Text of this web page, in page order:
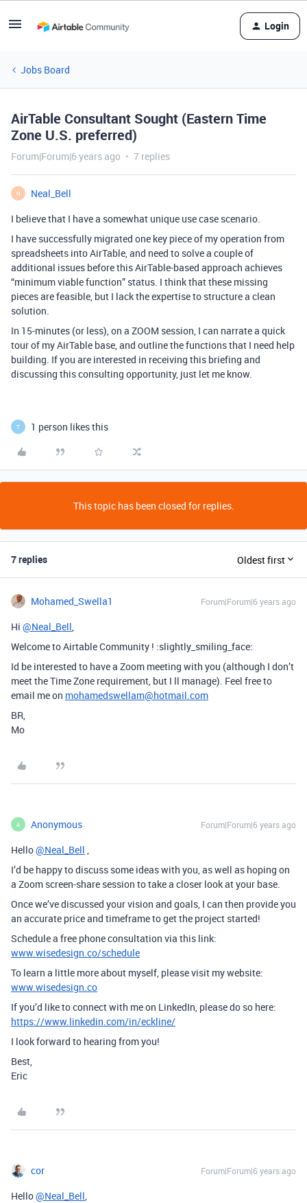
Login
Jobs Board
AirTable Consultant Sought (Eastern Time
Zone U.S. preferred)
Forum|Forum|6 years ago 7 replies
N
Neal_Bell
I believe that I have a somewhat unique use case scenario.
I have successfully migrated one key piece of my operation from
spreadsheets into AirTable, and need to solve a couple of
additional issues before this AirTable-based approach achieves
“minimum viable function” status. I think that these missing
pieces are feasible, but I lack the expertise to structure a clean
solution.
In 15-minutes (or less), on a ZOOM session, I can narrate a quick
tour of my AirTable base, and outline the functions that I need help
building. If you are interested in receiving this briefing and
discussing this consulting opportunity, just let me know.
T 1 person likes this
This topic has been closed for replies.
7 replies Oldest first
Mohamed_Swella1 Forum|Forum|6 years ago
Hi @Neal_Bell,
Welcome to Airtable Community ! :slightly_smiling_face:
Id be interested to have a Zoom meeting with you (although I don’t
meet the Time Zone requirement, but I ll manage). Feel free to
email me on mohamedswellam@hotmail.com
BR,
Mo
A Anonymous Forum|Forum|6 years ago
Hello@Neal_Bell ,
I’d be happy to discuss some ideas with you, as well as hoping on
a Zoom screen-share session to take a closer look at your base.
Once we’ve discussed your vision and goals, I can then provide you
an accurate price and timeframe to get the project started!
Schedule a free phone consultation via this link:
www.wisedesign.co/schedule
To learn a little more about myself, please visit my website:
www.wisedesign.co
If you’d like to connect with me on LinkedIn, please do so here:
https://www.linkedin.com/in/eckline/
I look forward to hearing from you!
Best,
Eric
cor Forum|Forum|6 years ago
Hello@Neal_Bell,